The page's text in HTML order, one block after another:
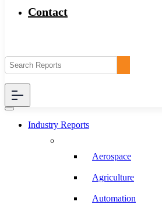
Contact
Industry Reports
Aerospace
Agriculture
Automation